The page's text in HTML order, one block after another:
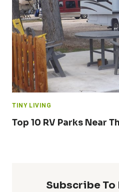
TINY LIVING
Top 10 RV Parks Near
Subscribe